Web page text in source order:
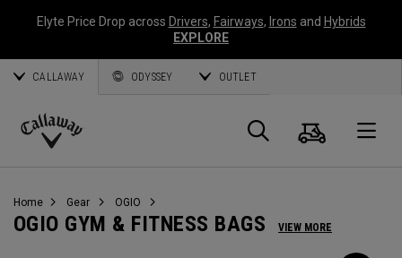
Elyte Price Drop across Drivers, Fairways, Irons and Hybrids
EXPLORE
CALLAWAY ODYSSEY OUTLET
Callaway
Search
Cart
Home Gear OGIO
OGIO GYM & FITNESS BAGS VIEW MORE